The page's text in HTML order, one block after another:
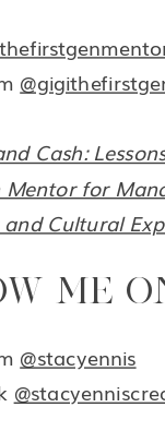
Cash:
Mentor for
and Cultural
ME
@stacyennis